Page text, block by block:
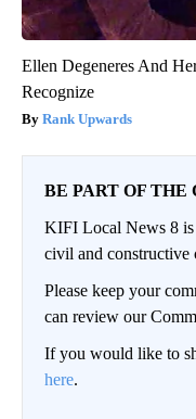
Ellen Degeneres And
Recognize
Rank Upwards
BE PART OF THE
KIFI Local News 8
civil and constructive
Please keep your
can review our
If you would like to
here.